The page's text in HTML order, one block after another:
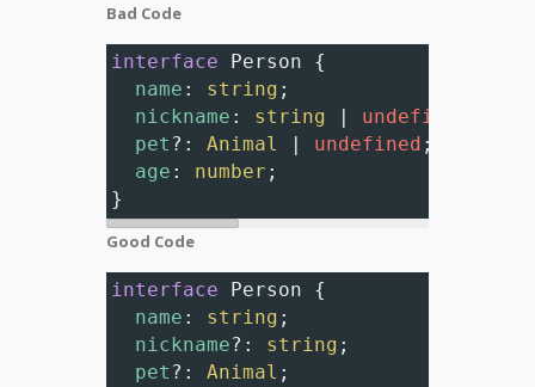
Bad Code
interface Person {
name : string ;
nickname : string undefined
pet ? : Animal undefined ;
age : number ;
}
Good Code
interface Person {
name : string ;
nickname? : string ;
pet ? : Animal ;